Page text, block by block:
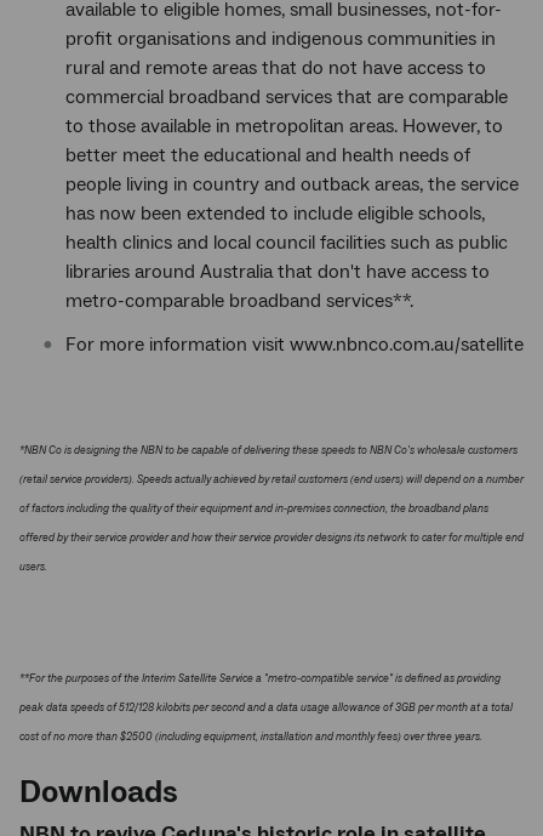
available to eligible homes, small businesses, not-for-
profit organisations and indigenous communities in
rural and remote areas that do not have access to
commercial broadband services that are comparable
to those available in metropolitan areas. However, to
better meet the educational and health needs of
people living in country and outback areas, the service
has now been extended to include eligible schools,
health clinics and local council facilities such as public
libraries around Australia that don't have access to
metro-comparable broadband services**.
For more information visit www.nbnco.com.au/satellite
*NBN Co is designing the NBN to be capable of delivering these speeds to NBN Co's wholesale customers
(retail service providers). Speeds actually achieved by retail customers (end users) will depend on a number
of factors including the quality of their equipment and in-premises connection, the broadband plans
offered by their service provider and how their service provider designs its network to cater for multiple end
users.
**For the purposes of the Interim Satellite Service a "metro-compatible service" is defined as providing
peak data speeds of 512/128 kilobits per second and a data usage allowance of 3GB per month at a total
cost of no more than $2500 (including equipment, installation and monthly fees) over three years.
Downloads